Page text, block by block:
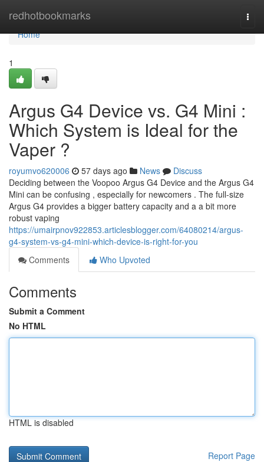
redhotbookmarks
Home
Home
1
Argus G4 Device vs. G4 Mini :
Which System is Ideal for the
Vaper ?
royumvo620006 57 days ago News
Discuss
Deciding between the Voopoo Argus G4 Device and the Argus G4
Mini can be confusing , especially for newcomers . The full-size
Argus G4 provides a bigger battery capacity and a a bit more
robust vaping
https://umairpnov922853.articlesblogger.com/64080214/argus-
g4-system-vs-g4-mini-which-device-is-right-for-you
Comments
Who Upvoted
Comments
Submit a Comment
No HTML
HTML is disabled
Report Page